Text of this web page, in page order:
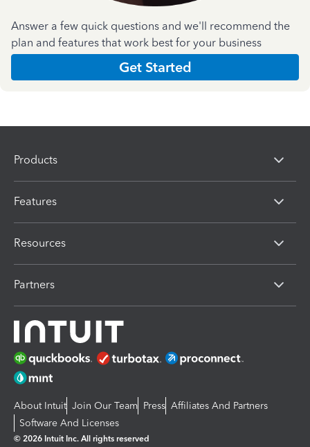
Answer a few quick questions and we'll recommend the
plan and features that work best for your business
Get Started
Products
Features
Resources
Partners
About Intuit Join Our Team Press Affiliates And Partners
Software And Licenses
© 2026 Intuit Inc. All rights reserved